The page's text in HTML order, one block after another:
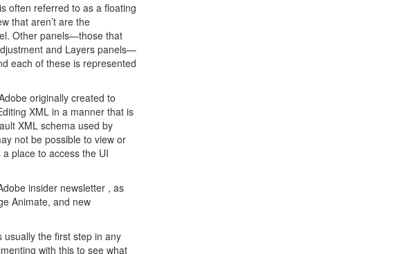
often referred to as a floating
that aren’t are the
Other panels—those that
and Layers panels—
each of these is represented
originally created to
XML in a manner that is
XML schema used by
not be possible to view or
place to access the UI
insider newsletter , as
Animate, and new
the first step in any
with this to see what